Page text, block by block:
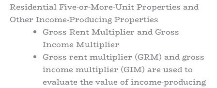
Residential Five-or-More-Unit Properties and
Other Income-Producing Properties
Gross Rent Multiplier and Gross
Income Multiplier
Gross rent multiplier (GRM) and gross
income multiplier (GIM) are used to
evaluate the value of income-producing